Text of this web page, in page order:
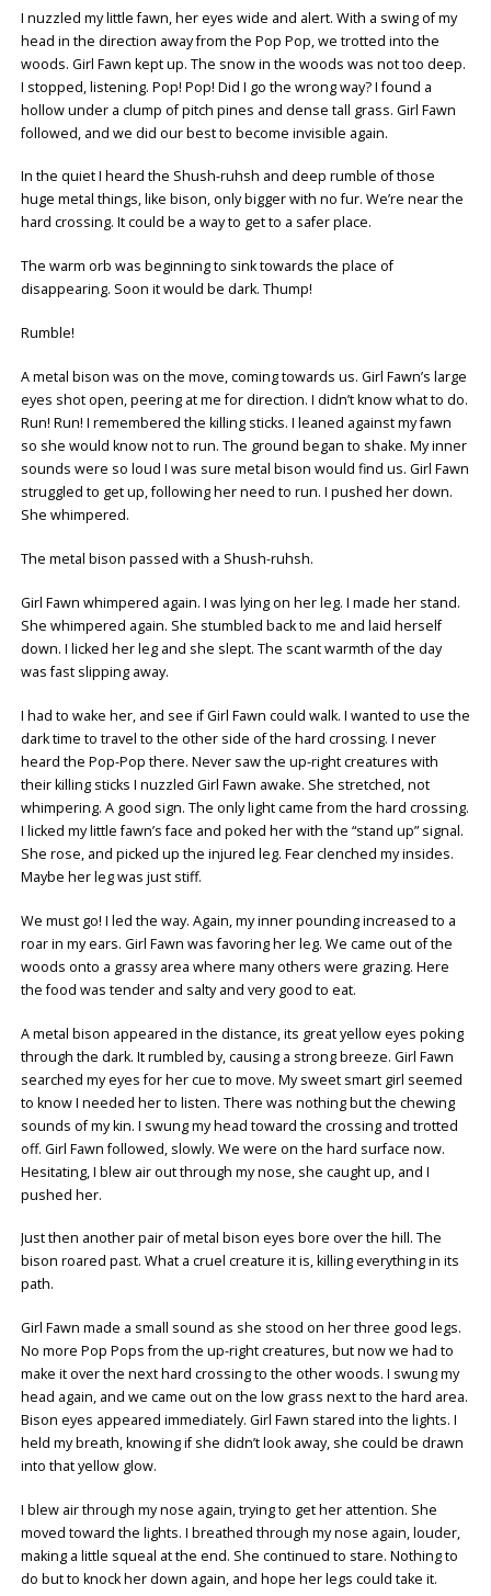
I nuzzled my little fawn, her eyes wide and alert. With a swing of my
head in the direction away from the Pop Pop, we trotted into the
woods. Girl Fawn kept up. The snow in the woods was not too deep.
I stopped, listening. Pop! Pop! Did I go the wrong way? I found a
hollow under a clump of pitch pines and dense tall grass. Girl Fawn
followed, and we did our best to become invisible again.
In the quiet I heard the Shush-ruhsh and deep rumble of those
huge metal things, like bison, only bigger with no fur. We’re near the
hard crossing. It could be a way to get to a safer place.
The warm orb was beginning to sink towards the place of
disappearing. Soon it would be dark. Thump!
Rumble!
A metal bison was on the move, coming towards us. Girl Fawn’s large
eyes shot open, peering at me for direction. I didn’t know what to do.
Run! Run! I remembered the killing sticks. I leaned against my fawn
so she would know not to run. The ground began to shake. My inner
sounds were so loud I was sure metal bison would find us. Girl Fawn
struggled to get up, following her need to run. I pushed her down.
She whimpered.
The metal bison passed with a Shush-ruhsh.
Girl Fawn whimpered again. I was lying on her leg. I made her stand.
She whimpered again. She stumbled back to me and laid herself
down. I licked her leg and she slept. The scant warmth of the day
was fast slipping away.
I had to wake her, and see if Girl Fawn could walk. I wanted to use the
dark time to travel to the other side of the hard crossing. I never
heard the Pop-Pop there. Never saw the up-right creatures with
their killing sticks I nuzzled Girl Fawn awake. She stretched, not
whimpering. A good sign. The only light came from the hard crossing.
I licked my little fawn’s face and poked her with the “stand up” signal.
She rose, and picked up the injured leg. Fear clenched my insides.
Maybe her leg was just stiff.
We must go! I led the way. Again, my inner pounding increased to a
roar in my ears. Girl Fawn was favoring her leg. We came out of the
woods onto a grassy area where many others were grazing. Here
the food was tender and salty and very good to eat.
A metal bison appeared in the distance, its great yellow eyes poking
through the dark. It rumbled by, causing a strong breeze. Girl Fawn
searched my eyes for her cue to move. My sweet smart girl seemed
to know I needed her to listen. There was nothing but the chewing
sounds of my kin. I swung my head toward the crossing and trotted
off. Girl Fawn followed, slowly. We were on the hard surface now.
Hesitating, I blew air out through my nose, she caught up, and I
pushed her.
Just then another pair of metal bison eyes bore over the hill. The
bison roared past. What a cruel creature it is, killing everything in its
path.
Girl Fawn made a small sound as she stood on her three good legs.
No more Pop Pops from the up-right creatures, but now we had to
make it over the next hard crossing to the other woods. I swung my
head again, and we came out on the low grass next to the hard area.
Bison eyes appeared immediately. Girl Fawn stared into the lights. I
held my breath, knowing if she didn’t look away, she could be drawn
into that yellow glow.
I blew air through my nose again, trying to get her attention. She
moved toward the lights. I breathed through my nose again, louder,
making a little squeal at the end. She continued to stare. Nothing to
do but to knock her down again, and hope her legs could take it.